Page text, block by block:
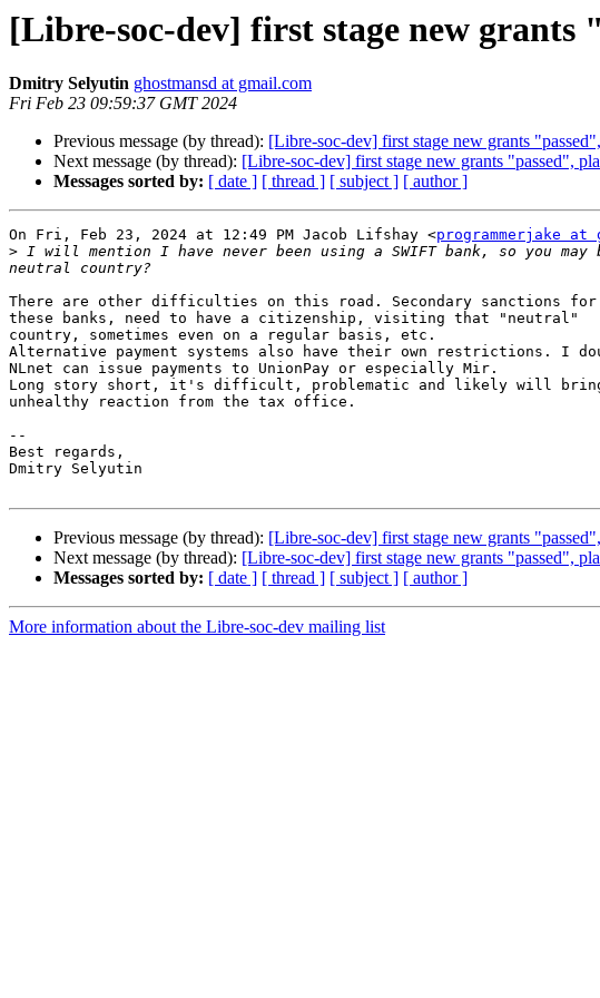
[Libre-soc-dev] first stage new grants
Dmitry Selyutin ghostmansd at gmail.com
Fri Feb 23 09:59:37 GMT 2024
Previous message (by thread): [Libre-soc-dev] first stage new grants
Next message (by thread): [Libre-soc-dev] first stage new grants "passed",
Messages sorted by: [ date ] [ thread ] [ subject ] [ author ]
On Fri, Feb 23, 2024 at 12:49 PM Jacob Lifshay <programmerjake at
> I will mention I have never been using a SWIFT bank, so you
There are other difficulties on this road. Secondary sanctions for
these banks, need to have a citizenship, visiting that "neutral"
country, sometimes even on a regular basis, etc.
Alternative payment systems also have their own restrictions. I
NLnet can issue payments to UnionPay or especially Mir.
Long story short, it's difficult, problematic and likely will
unhealthy reaction from the tax office.
--
Best regards,
Dmitry Selyutin
Previous message (by thread): [Libre-soc-dev] first stage new grants
Next message (by thread): [Libre-soc-dev] first stage new grants "passed",
Messages sorted by: [ date ] [ thread ] [ subject ] [ author ]
More information about the Libre-soc-dev mailing list